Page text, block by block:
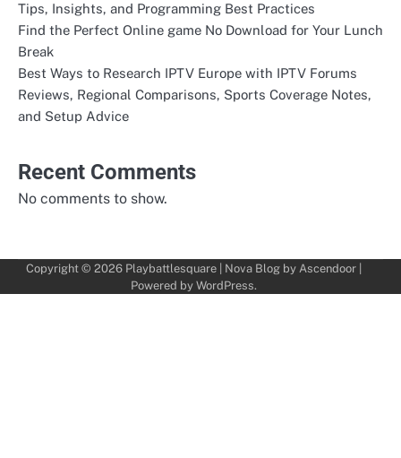
Tips, Insights, and Programming Best Practices
Find the Perfect Online game No Download for Your Lunch
Break
Best Ways to Research IPTV Europe with IPTV Forums
Reviews, Regional Comparisons, Sports Coverage Notes,
and Setup Advice
Recent Comments
No comments to show.
Copyright © 2026 Playbattlesquare| Nova Blog by Ascendoor|
Powered by WordPress.